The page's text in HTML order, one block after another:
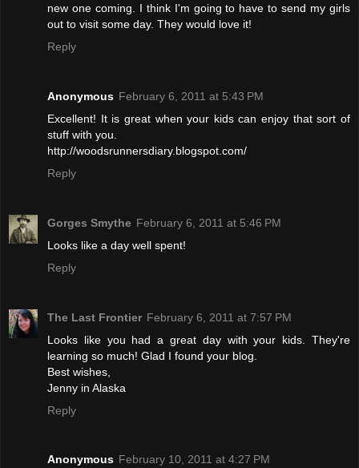
new one coming. I think I'm going to have to send my girls
out to visit some day. They would love it!
Reply
Anonymous February 6, 2011 at 5:43 PM
Excellent! It is great when your kids can enjoy that sort of
stuff with you.
http://woodsrunnersdiary.blogspot.com/
Reply
Gorges Smythe February 6, 2011 at 5:46 PM
Looks like a day well spent!
Reply
The Last Frontier February 6, 2011 at 7:57 PM
Looks like you had a great day with your kids. They're
learning so much! Glad I found your blog.
Best wishes,
Jenny in Alaska
Reply
Anonymous February 10, 2011 at 4:27 PM